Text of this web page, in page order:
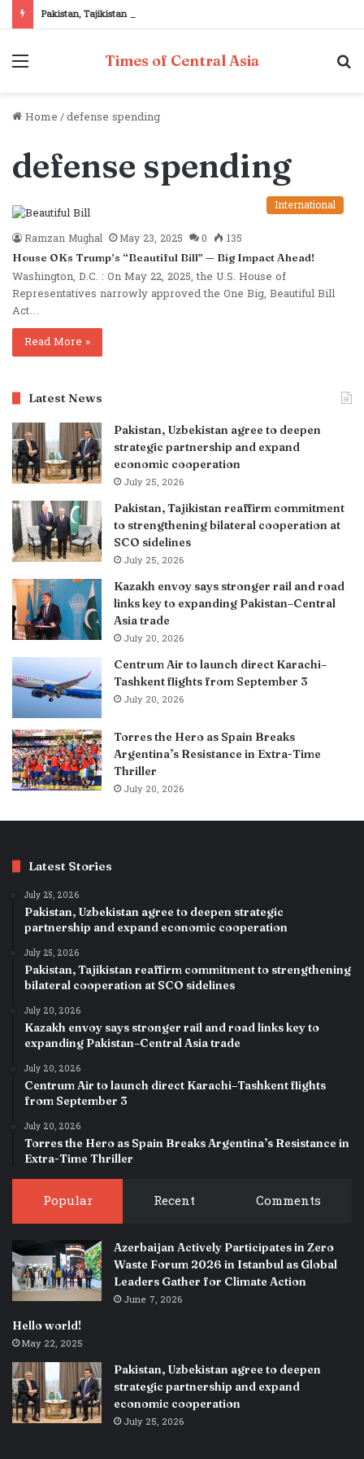
Menu Times of Central Asia
Home/defense spending
defense spending
International
Ramzan Mughal
May 23, 2025 0 135
House OKs Trump’s “Beautiful Bill” — Big Impact Ahead!
Washington, D.C. : On May 22, 2025, the U.S. House of
Representatives narrowly approved the One Big, Beautiful Bill
Act…
Read More »
Latest News
Pakistan, Uzbekistan agree to deepen
strategic partnership and expand
economic cooperation
July 25, 2026
Pakistan, Tajikistan reaffirm commitment
to strengthening bilateral cooperation at
SCO sidelines
July 25, 2026
Kazakh envoy says stronger rail and road
links key to expanding Pakistan–Central
Asia trade
July 20, 2026
Centrum Air to launch direct Karachi–
Tashkent flights from September 3
July 20, 2026
Torres the Hero as Spain Breaks
Argentina’s Resistance in Extra-Time
Thriller
July 20, 2026
Latest Stories
July 25, 2026
Pakistan, Uzbekistan agree to deepen strategic
partnership and expand economic cooperation
July 25, 2026
Pakistan, Tajikistan reaffirm commitment to strengthening
bilateral cooperation at SCO sidelines
July 20, 2026
Kazakh envoy says stronger rail and road links key to
expanding Pakistan–Central Asia trade
July 20, 2026
Centrum Air to launch direct Karachi–Tashkent flights
from September 3
July 20, 2026
Torres the Hero as Spain Breaks Argentina’s Resistance in
Extra-Time Thriller
Popular Recent Comments
Azerbaijan Actively Participates in Zero
Waste Forum 2026 in Istanbul as Global
Leaders Gather for Climate Action
June 7, 2026
Hello world!
May 22, 2025
Pakistan, Uzbekistan agree to deepen
strategic partnership and expand
economic cooperation
July 25, 2026